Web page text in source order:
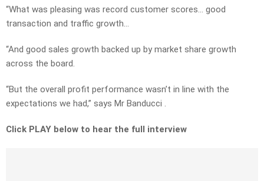
“What was pleasing was record customer scores… good
transaction and traffic growth…
“And good sales growth backed up by market share growth
across the board.
“But the overall profit performance wasn’t in line with the
expectations we had,” says Mr Banducci .
Click PLAY below to hear the full interview